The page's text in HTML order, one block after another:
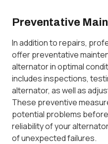
Preventative
In addition to repairs,
offer preventative
alternator in optimal
includes inspections,
alternator, as well as
These preventive
potential problems
reliability of your
of unexpected failures.